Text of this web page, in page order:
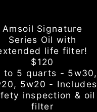
Amsoil Signature
Series Oil with
life filter!
$120
to 5 quarts - 5w30,
5w20 - Includes
inspection & oil
filter